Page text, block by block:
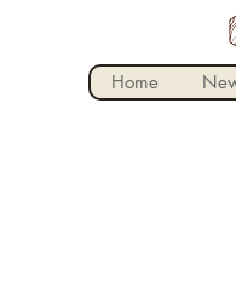
Home